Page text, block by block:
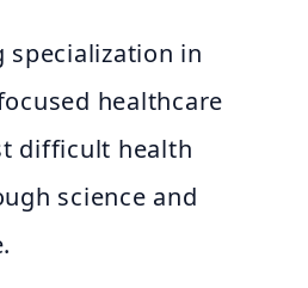
specialization in
healthcare
difficult health
science and